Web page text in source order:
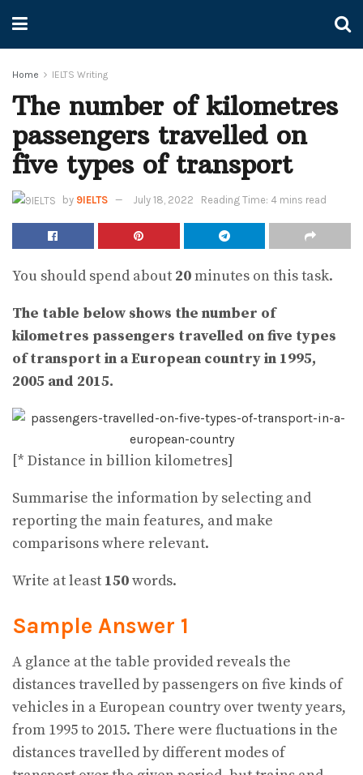
Home IELTS Writing
The number of kilometres
passengers travelled on
five types of transport
by 9IELTS July 18, 2022 Reading Time: 4 mins read
You should spend about 20minutes on this task.
The table below shows the number of
kilometres passengers travelled on five types
of transport in a European country in 1995,
2005 and 2015.
[* Distance in billion kilometres]
Summarise the information by selecting and
reporting the main features, and make
comparisons where relevant.
Write at least 150words.
Sample Answer 1
A glance at the table provided reveals the
distances travelled by passengers on five kinds of
vehicles in a European country over twenty years,
from 1995 to 2015. There were fluctuations in the
distances travelled by different modes of